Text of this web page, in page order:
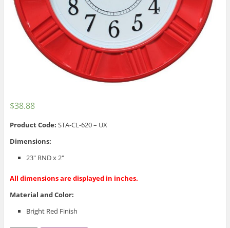
$38.88
Product Code: STA-CL-620 – UX
Dimensions:
23″ RND x 2″
All dimensions are displayed in inches.
Material and Color:
Bright Red Finish